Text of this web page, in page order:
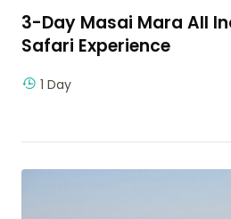
3-Day Masai Mara All
Safari Experience
1 Day